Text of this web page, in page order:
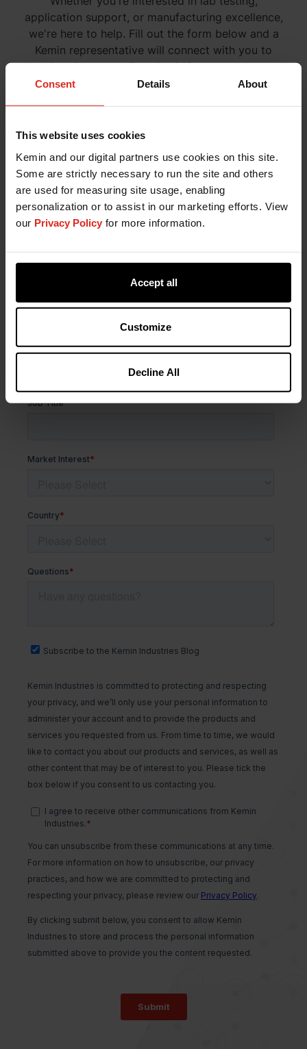
Consent Details About
This website uses cookies
Kemin and our digital partners use cookies on this site.
Some are strictly necessary to run the site and others
are used for measuring site usage, enabling
personalization or to assist in our marketing efforts. View
our Privacy Policy for more information.
Accept all
Customize
Decline All
application support, or manufacturing excellence,
we're here to help. Fill out the form below and a
Kemin representative will connect with you to
explore how our tailored solutions can support
your goals.